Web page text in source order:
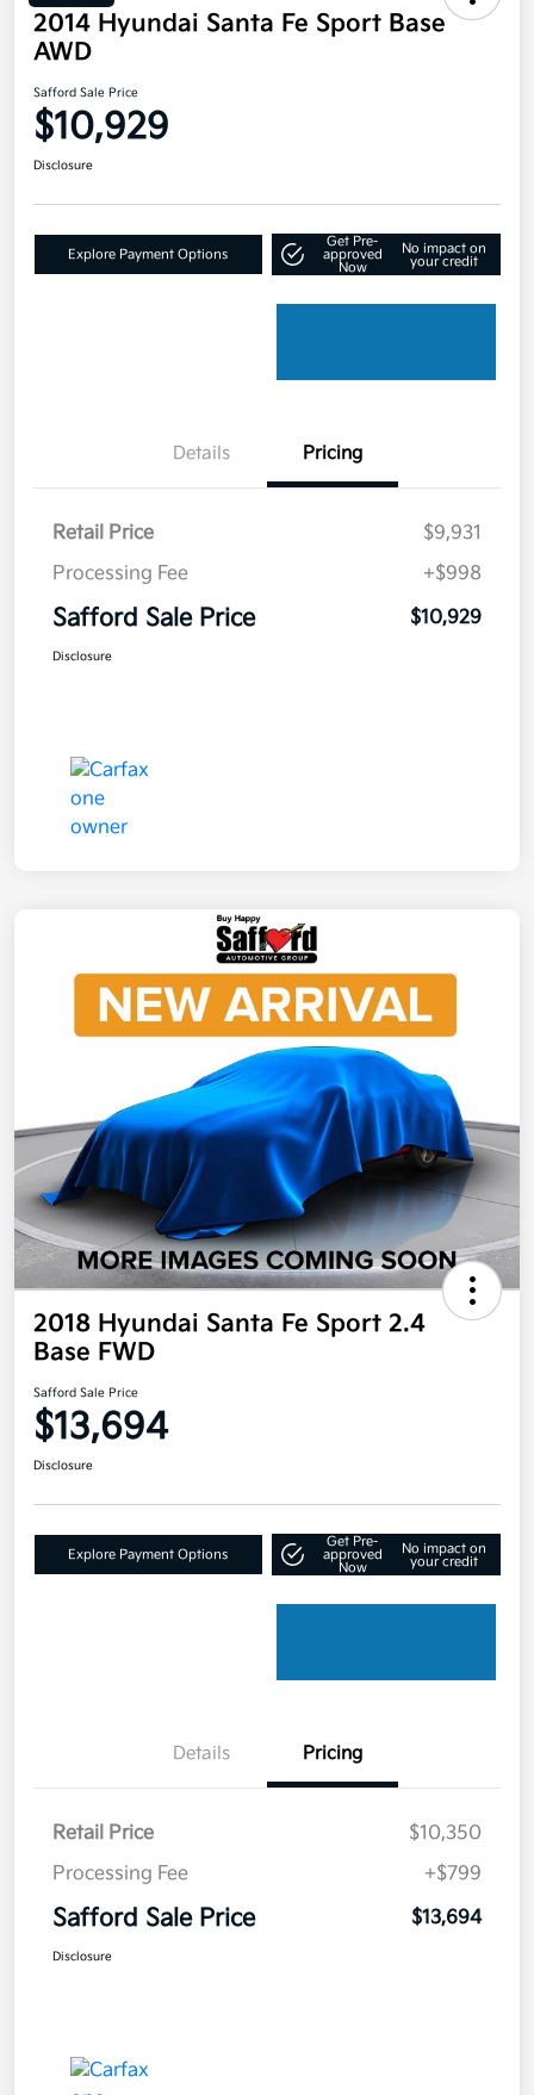
2014 Hyundai Santa Fe Sport Base
AWD
Safford Sale Price
$10,929
Disclosure
Explore Payment Options
Get Pre-
approved
Now
No impact on
your credit
Details Pricing
Retail Price
$9,931
Processing Fee
+$998
Safford Sale Price $10,929
Disclosure
2018 Hyundai Santa Fe Sport 2.4
Base FWD
Safford Sale Price
$13,694
Disclosure
Explore Payment Options
Get Pre-
approved
Now
No impact on
your credit
Details Pricing
Retail Price
$10,350
Processing Fee
+$799
Safford Sale Price $13,694
Disclosure